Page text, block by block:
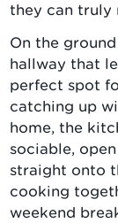
they can truly
On the
hallway that
perfect spot
catching up
home, the
sociable,
straight onto
cooking
weekend